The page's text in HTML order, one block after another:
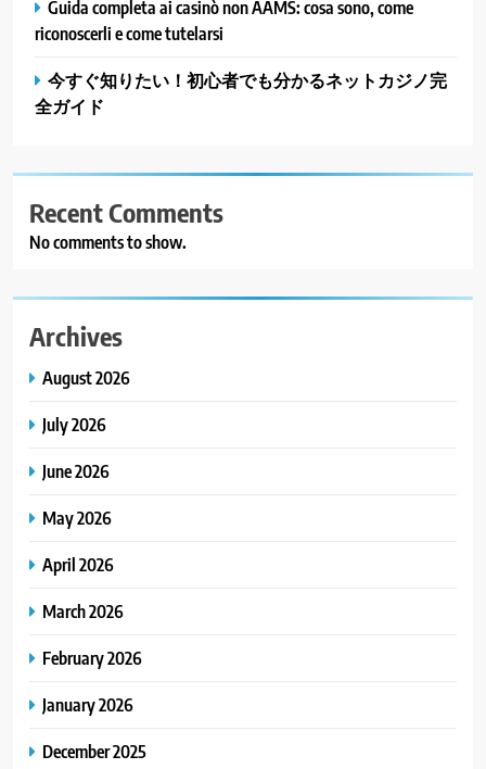
Guida completa ai casinò non AAMS: cosa sono, come
riconoscerli e come tutelarsi
今すぐ知りたい！初心者でも分かるネットカジノ完
全ガイド
Recent Comments
No comments to show.
Archives
August 2026
July 2026
June 2026
May 2026
April 2026
March 2026
February 2026
January 2026
December 2025